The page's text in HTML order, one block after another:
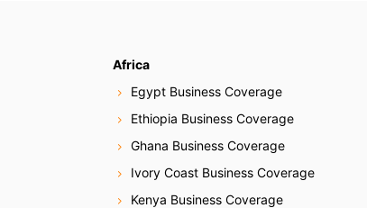
Africa
Egypt Business Coverage
Ethiopia Business Coverage
Ghana Business Coverage
Ivory Coast Business Coverage
Kenya Business Coverage